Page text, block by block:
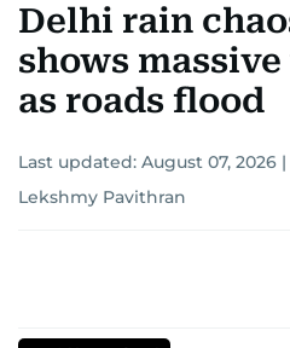
Delhi rain
shows
as roads flood
Last updated: August 07, 2026
Lekshmy Pavithran